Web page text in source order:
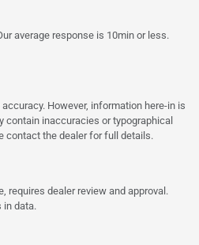
average response is 10min or less.
However, information here-in is
contain inaccuracies or typographical
contact the dealer for full details.
requires dealer review and approval.
in data.